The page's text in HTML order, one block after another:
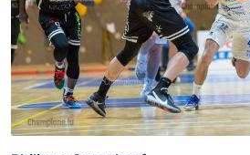
View Details